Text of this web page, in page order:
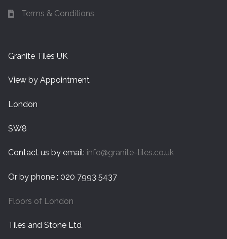
Terms & Conditions
Granite Tiles UK
View by Appointment
London
SW8
Contact us by email: info@granite-tiles.co.uk
Or by phone : 020 7993 5437
Floors of London
Tiles and Stone Ltd